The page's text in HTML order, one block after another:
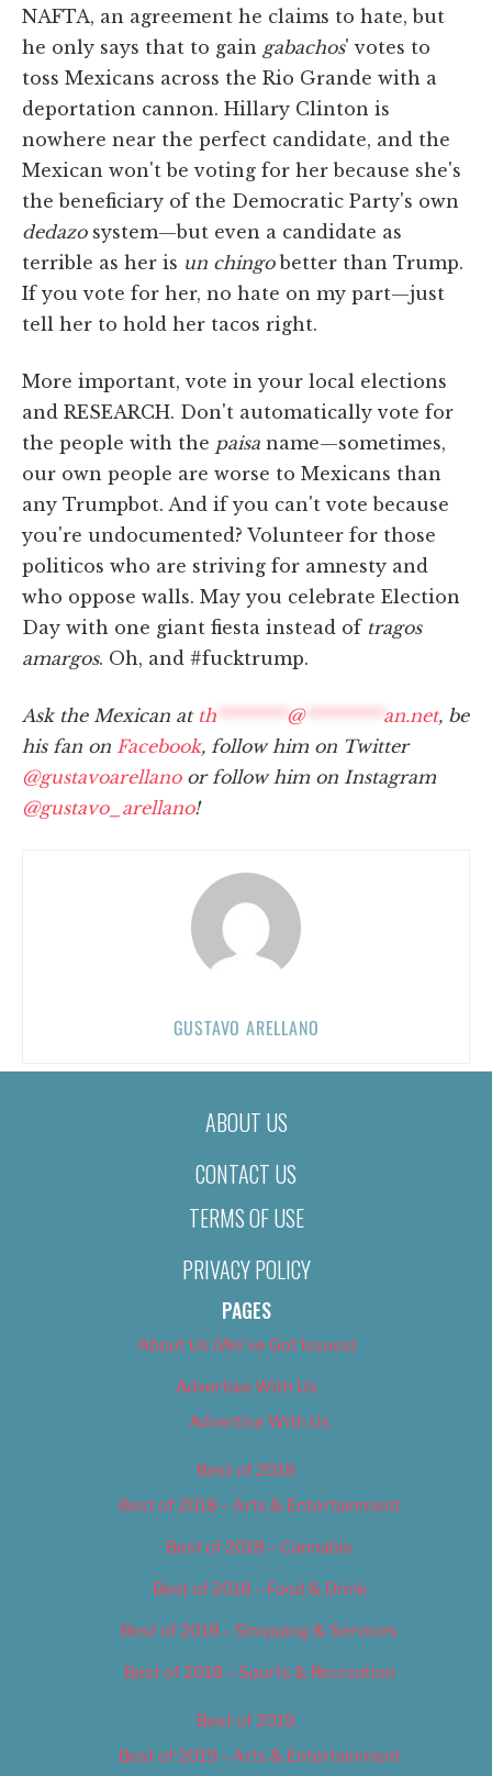
NAFTA, an agreement he claims to hate, but
he only says that to gain gabachos' votes to
toss Mexicans across the Rio Grande with a
deportation cannon. Hillary Clinton is
nowhere near the perfect candidate, and the
Mexican won't be voting for her because she's
the beneficiary of the Democratic Party's own
dedazosystem—but even a candidate as
terrible as her is un chingobetter than Trump.
If you vote for her, no hate on my part—just
tell her to hold her tacos right.
More important, vote in your local elections
and RESEARCH. Don't automatically vote for
the people with the paisa name—sometimes,
our own people are worse to Mexicans than
any Trumpbot. And if you can't vote because
you're undocumented? Volunteer for those
politicos who are striving for amnesty and
who oppose walls. May you celebrate Election
Day with one giant fiesta instead of tragos
amargos. Oh, and #fucktrump.
Ask the Mexican at th @********* an.net, be
his fan on Facebook, follow him on Twitter
@gustavoarellanoor follow him on Instagram
@gustavo_arellano!
GUSTAVO ARELLANO
ABOUT US
CONTACT US
TERMS OF USE
PRIVACY POLICY
PAGES
About Us (We’ve Got Issues)
Advertise With Us
Advertise With Us
Best of 2018
Best of 2018 – Arts & Entertainment
Best of 2018 – Cannabis
Best of 2018 – Food & Drink
Best of 2018 – Shopping & Services
Best of 2018 – Sports & Recreation
Best of 2019
Best of 2019 – Arts & Entertainment